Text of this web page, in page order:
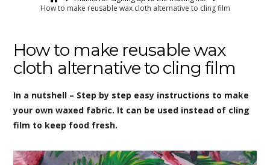
How to make reusable wax cloth alternative to cling film
How to make reusable wax
cloth alternative to cling film
In a nutshell – Step by step easy instructions to make
your own waxed fabric. It can be used instead of cling
film to keep food fresh.